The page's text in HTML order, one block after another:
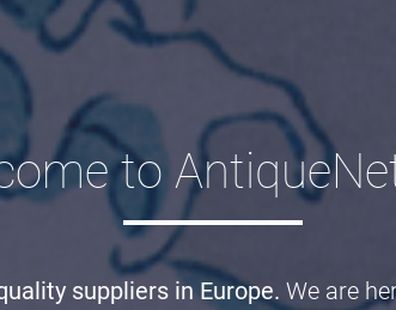
to
suppliers in Europe. We are